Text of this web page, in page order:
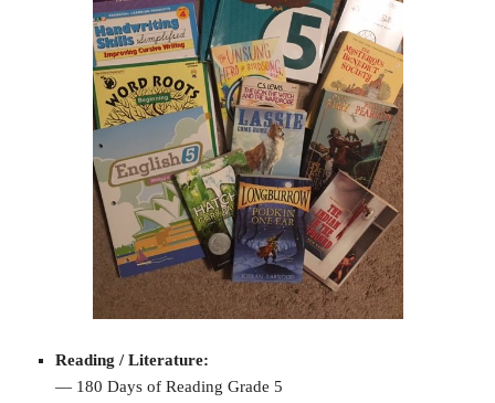
Reading / Literature:
— 180 Days of Reading Grade 5